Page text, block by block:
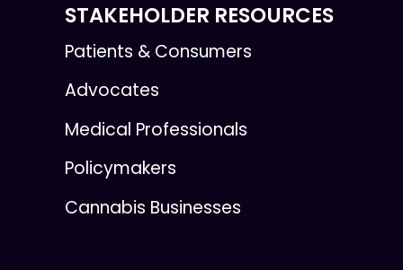
STAKEHOLDER RESOURCES
Patients & Consumers
Advocates
Medical Professionals
Policymakers
Cannabis Businesses